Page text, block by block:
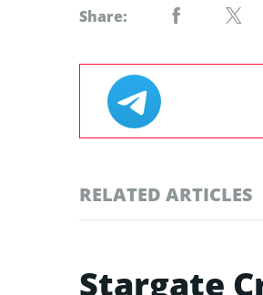
Share:
RELATED ARTICLES
Stargate